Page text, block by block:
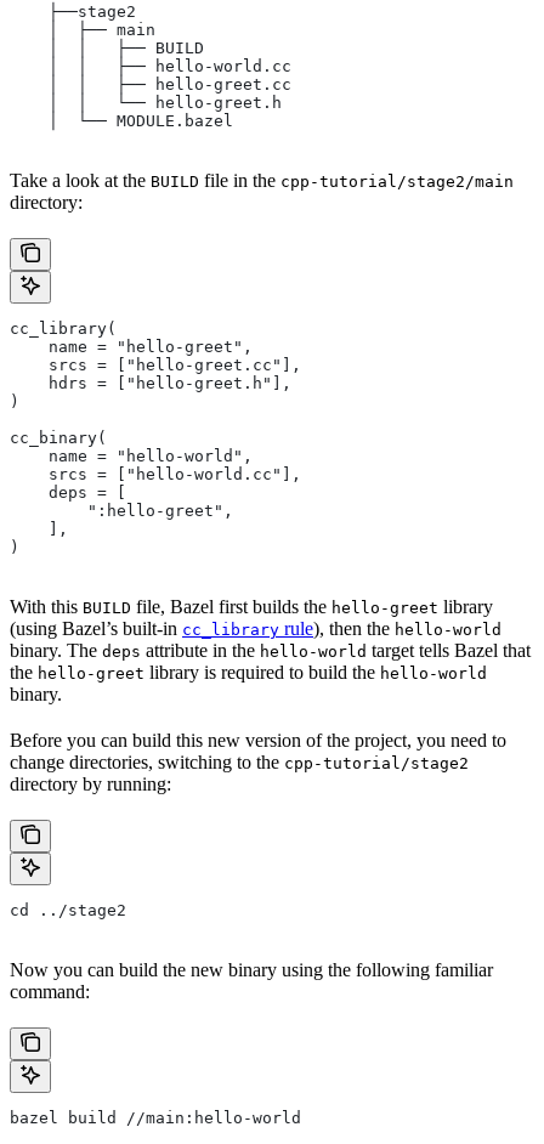
    ├──stage2
    │  ├── main
    │  │   ├── BUILD
    │  │   ├── hello-world.cc
    │  │   ├── hello-greet.cc
    │  │   └── hello-greet.h
    │  └── MODULE.bazel
Take a look at the BUILD file in the cpp-tutorial/stage2/main
directory:
cc_library(
    name = "hello-greet",
    srcs = ["hello-greet.cc"],
    hdrs = ["hello-greet.h"],
)
cc_binary(
    name = "hello-world",
    srcs = ["hello-world.cc"],
    deps = [
        ":hello-greet",
    ],
)
With this BUILD file, Bazel first builds the hello-greet library
(using Bazel’s built-in cc_library rule), then the hello-world
binary. The deps attribute in the hello-world target tells Bazel that
the hello-greet library is required to build the hello-world
binary.
Before you can build this new version of the project, you need to
change directories, switching to the cpp-tutorial/stage2
directory by running:
cd ../stage2
Now you can build the new binary using the following familiar
command:
bazel build //main:hello-world